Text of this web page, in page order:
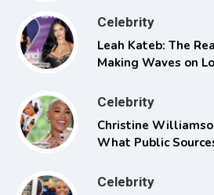
Celebrity
Leah Kateb: The
Making Waves on
Celebrity
Christine
What Public
Celebrity